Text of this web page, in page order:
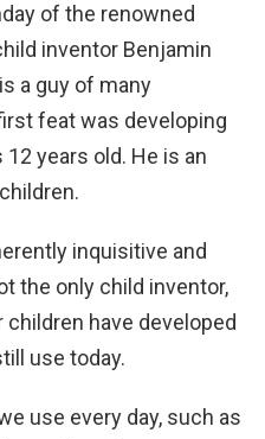
of the renowned
inventor Benjamin
a guy of many
feat was developing
years old. He is an
inquisitive and
the only child inventor,
have developed
use today.
use every day, such as